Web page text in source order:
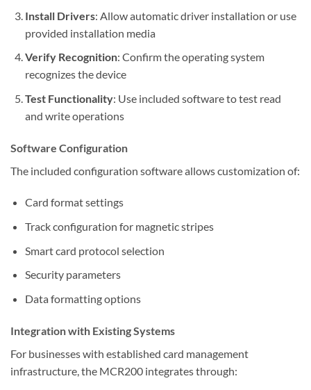
Install Drivers: Allow automatic driver installation or use
provided installation media
Verify Recognition: Confirm the operating system
recognizes the device
Test Functionality: Use included software to test read
and write operations
Software Configuration
The included configuration software allows customization of:
Card format settings
Track configuration for magnetic stripes
Smart card protocol selection
Security parameters
Data formatting options
Integration with Existing Systems
For businesses with established card management
infrastructure, the MCR200 integrates through: